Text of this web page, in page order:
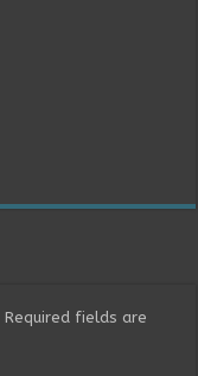
Required fields are